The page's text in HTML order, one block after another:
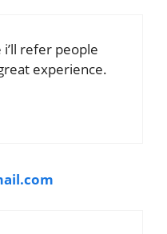
refer people
experience.